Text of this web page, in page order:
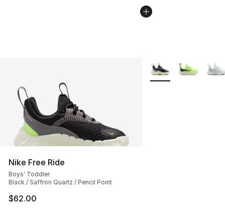
Nike Free Ride
Boys' Toddler
Black / Saffron Quartz / Pencil Point
$62.00
More Colors